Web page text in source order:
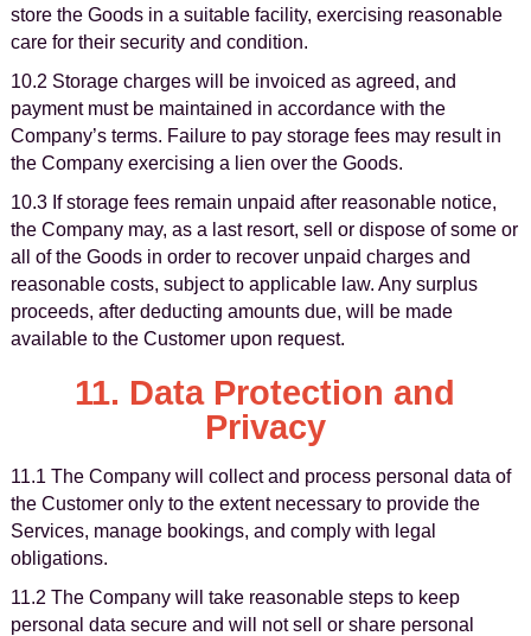
store the Goods in a suitable facility, exercising reasonable
care for their security and condition.
10.2 Storage charges will be invoiced as agreed, and
payment must be maintained in accordance with the
Company’s terms. Failure to pay storage fees may result in
the Company exercising a lien over the Goods.
10.3 If storage fees remain unpaid after reasonable notice,
the Company may, as a last resort, sell or dispose of some or
all of the Goods in order to recover unpaid charges and
reasonable costs, subject to applicable law. Any surplus
proceeds, after deducting amounts due, will be made
available to the Customer upon request.
11. Data Protection and
Privacy
11.1 The Company will collect and process personal data of
the Customer only to the extent necessary to provide the
Services, manage bookings, and comply with legal
obligations.
11.2 The Company will take reasonable steps to keep
personal data secure and will not sell or share personal